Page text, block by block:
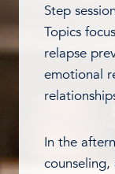
Step
Topics
relapse
emotional
In the